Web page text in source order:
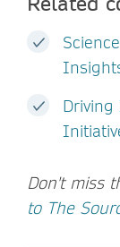
Don't miss
to The